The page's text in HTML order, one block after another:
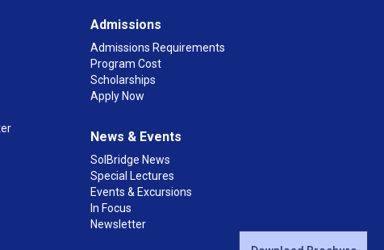
Admissions
Admissions Requirements
Program Cost
Scholarships
Apply Now
News & Events
SolBridge News
Special Lectures
Events & Excursions
In Focus
Newsletter